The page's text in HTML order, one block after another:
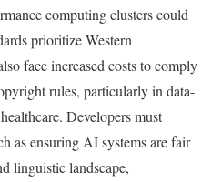
computing clusters could
prioritize Western
face increased costs to comply
rules, particularly in data-
Developers must
as ensuring AI systems are fair
linguistic landscape,